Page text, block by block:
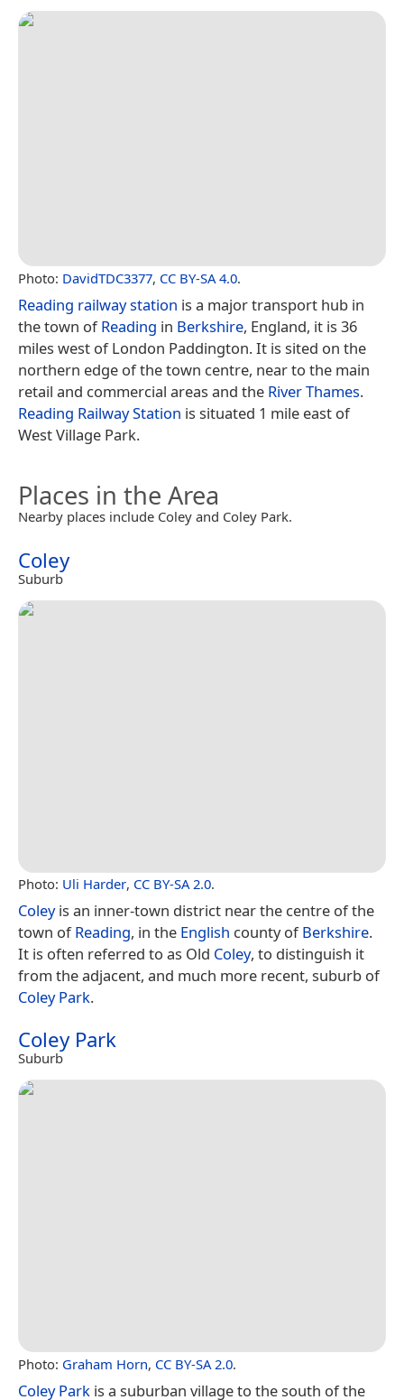
Photo: DavidTDC3377, CC BY-SA 4.0.
Reading railway station is a major transport hub in
the town ofReading in Berkshire, England, it is 36
miles west of London Paddington. It is sited on the
northern edge of the town centre, near to the main
retail and commercial areas and the River Thames.
Reading Railway Station is situated 1 mile east of
West Village Park.
Places in the Area
Nearby places include Coley and Coley Park.
Coley
Suburb
Photo: Uli Harder, CC BY-SA 2.0.
Coleyis an inner-town district near the centre of the
town ofReading, in the English county ofBerkshire.
It is often referred to as Old Coley, to distinguish it
from the adjacent, and much more recent, suburb of
Coley Park.
Coley Park
Suburb
Photo: Graham Horn, CC BY-SA 2.0.
Coley Park is a suburban village to the south of the